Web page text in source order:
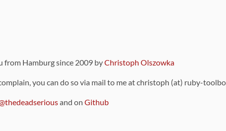
from Hamburg since 2009 byChristoph Olszowka
you can do so via mail to me at christoph (at) ruby-
and on Github